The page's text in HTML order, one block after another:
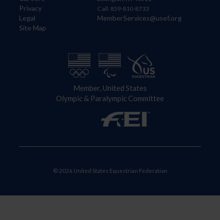
Privacy
Legal
Site Map
Call: 859-810-8733
MemberServices@usef.org
Member, United States
Olympic & Paralympic Committee
© 2026 United States Equestrian Federation